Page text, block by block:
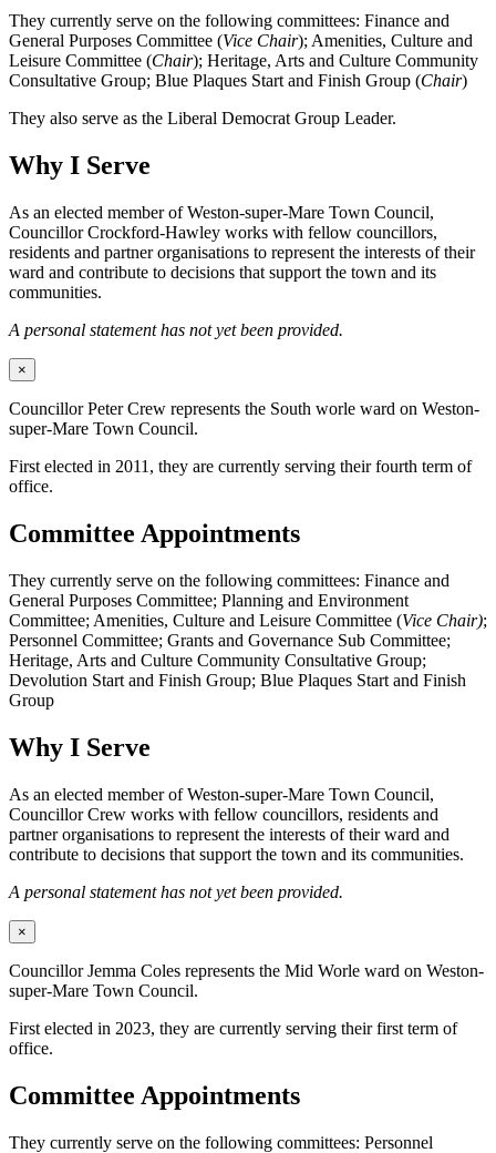
They currently serve on the following committees: Finance and
General Purposes Committee (Vice Chair); Amenities, Culture and
Leisure Committee (Chair); Heritage, Arts and Culture Community
Consultative Group; Blue Plaques Start and Finish Group (Chair)
They also serve as the Liberal Democrat Group Leader.
Why I Serve
As an elected member of Weston-super-Mare Town Council,
Councillor Crockford-Hawley works with fellow councillors,
residents and partner organisations to represent the interests of their
ward and contribute to decisions that support the town and its
communities.
A personal statement has not yet been provided.
×
Councillor Peter Crew represents the South worle ward on Weston-
super-Mare Town Council.
First elected in 2011, they are currently serving their fourth term of
office.
Committee Appointments
They currently serve on the following committees: Finance and
General Purposes Committee; Planning and Environment
Committee; Amenities, Culture and Leisure Committee (Vice Chair);
Personnel Committee; Grants and Governance Sub Committee;
Heritage, Arts and Culture Community Consultative Group;
Devolution Start and Finish Group; Blue Plaques Start and Finish
Group
Why I Serve
As an elected member of Weston-super-Mare Town Council,
Councillor Crew works with fellow councillors, residents and
partner organisations to represent the interests of their ward and
contribute to decisions that support the town and its communities.
A personal statement has not yet been provided.
×
Councillor Jemma Coles represents the Mid Worle ward on Weston-
super-Mare Town Council.
First elected in 2023, they are currently serving their first term of
office.
Committee Appointments
They currently serve on the following committees: Personnel